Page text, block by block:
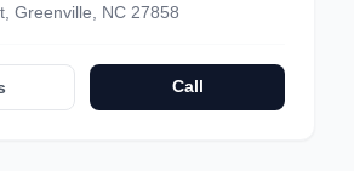
Greenville, NC 27858
Call